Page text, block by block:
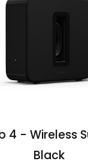
4 - Wireless
Black